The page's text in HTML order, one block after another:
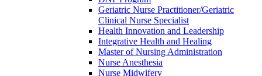
Geriatric Nurse Practitioner/Geriatric
Clinical Nurse Specialist
Health Innovation and Leadership
Integrative Health and Healing
Master of Nursing Administration
Nurse Anesthesia
Nurse Midwifery